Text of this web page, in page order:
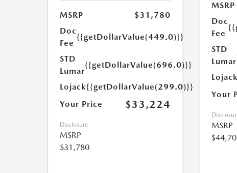
MSRP
$31,780
Doc
Fee
{{getDollarValue(449.0)}}
STD
Lumar
{{getDollarValue(696.0)}}
Lojack{{getDollarValue(299.0)}}
Your Price
$33,224
Disclosure
MSRP
$31,780
MSRP
Doc
Fee
STD
Lumar
Your
MSRP